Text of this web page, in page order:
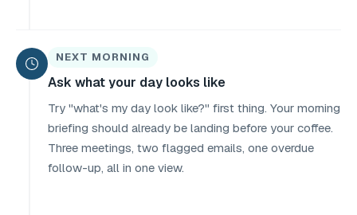
NEXT MORNING
Ask what your day looks like
Try "what's my day look like?" first thing. Your morning
briefing should already be landing before your coffee.
Three meetings, two flagged emails, one overdue
follow-up, all in one view.